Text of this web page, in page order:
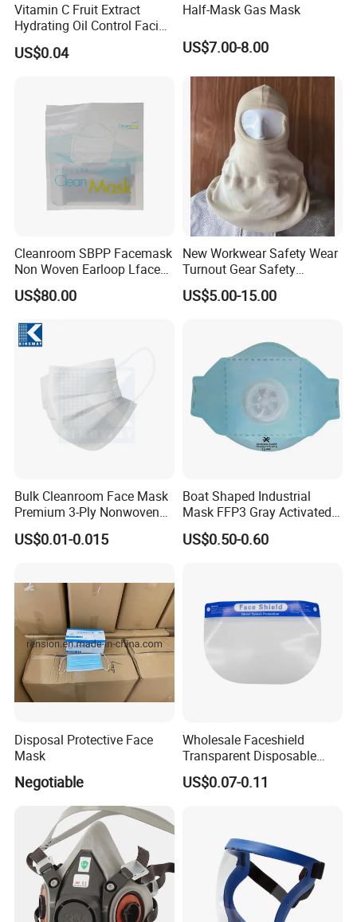
Vitamin C Fruit Extract
Hydrating Oil Control Facial
Sheet Mask
US$0.04
Half-Mask Gas Mask
US$7.00-8.00
Cleanroom SBPP Facemask
Non Woven Earloop Lface
Mask 3 Ply Disposable
Facemask
US$80.00
New Workwear Safety Wear
Turnout Gear Safety
Workwear Firefighter Fire
Protection Headgear
US$5.00-15.00
Bulk Cleanroom Face Mask
Premium 3-Ply Nonwoven
Breathable Disposable
Protective Gear Dustproof
Masque Dust
US$0.01-0.015
Boat Shaped Industrial
Mask FFP3 Gray Activated
Carbon Headwear Dust
Mask Anti-Dust
US$0.50-0.60
Disposal Protective Face
Mask
Negotiable
Wholesale Faceshield
Transparent Disposable
Face Sheilds Anti-Fog
Protective Face Shield
US$0.07-0.11